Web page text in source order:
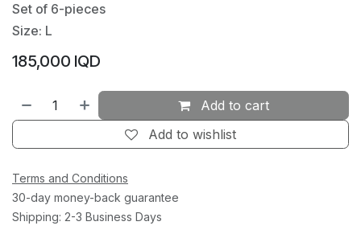
Set of 6-pieces
Size: L
185,000 IQD
Add to cart
Add to wishlist
Terms and Conditions
30-day money-back guarantee
Shipping: 2-3 Business Days